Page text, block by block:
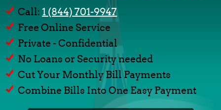
Call:1 (844) 701-9947
Free Online Service
Private - Confidential
No Loans or Security needed
Cut Your Monthly Bill Payments
Combine Bills Into One Easy Payment